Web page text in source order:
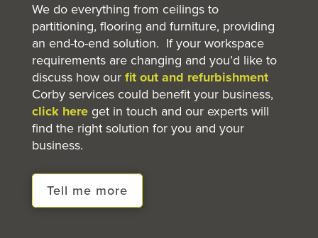
We do everything from ceilings to
partitioning, flooring and furniture, providing
an end-to-end solution. If your workspace
requirements are changing and you’d like to
discuss how our fit out and refurbishment
Corby services could benefit your business,
click here get in touch and our experts will
find the right solution for you and your
business.
Tell me more